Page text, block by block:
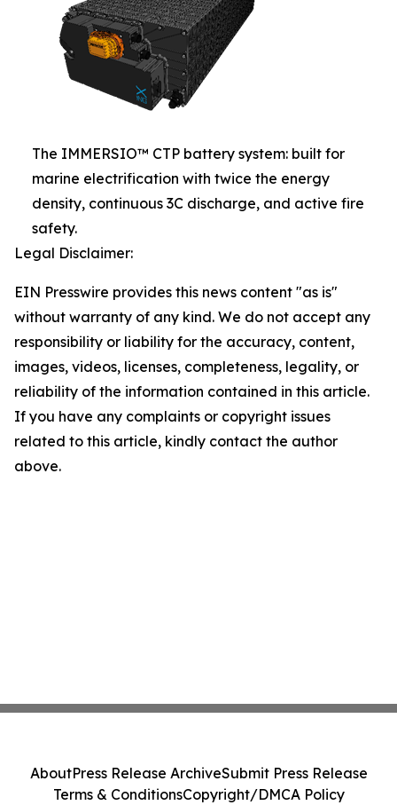
The IMMERSIO™ CTP battery system: built for
marine electrification with twice the energy
density, continuous 3C discharge, and active fire
safety.
Legal Disclaimer:
EIN Presswire provides this news content "as is"
without warranty of any kind. We do not accept any
responsibility or liability for the accuracy, content,
images, videos, licenses, completeness, legality, or
reliability of the information contained in this article.
If you have any complaints or copyright issues
related to this article, kindly contact the author
above.
AboutPress Release ArchiveSubmit Press Release
Terms & ConditionsCopyright/DMCA Policy